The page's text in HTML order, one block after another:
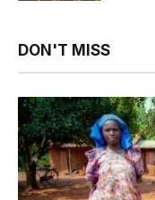
DON'T MISS